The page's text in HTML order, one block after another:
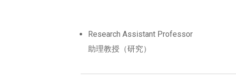
Research Assistant Professor
助理教授（研究）